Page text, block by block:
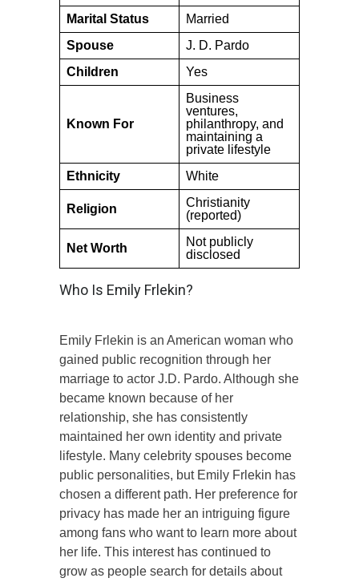
Marital Status
Married
Spouse
J. D. Pardo
Children
Yes
Known For
Business
ventures,
philanthropy, and
maintaining a
private lifestyle
Ethnicity
White
Religion
Christianity
(reported)
Net Worth
Not publicly
disclosed
Who Is Emily Frlekin?
Emily Frlekin is an American woman who
gained public recognition through her
marriage to actor J.D. Pardo. Although she
became known because of her
relationship, she has consistently
maintained her own identity and private
lifestyle. Many celebrity spouses become
public personalities, but Emily Frlekin has
chosen a different path. Her preference for
privacy has made her an intriguing figure
among fans who want to learn more about
her life. This interest has continued to
grow as people search for details about